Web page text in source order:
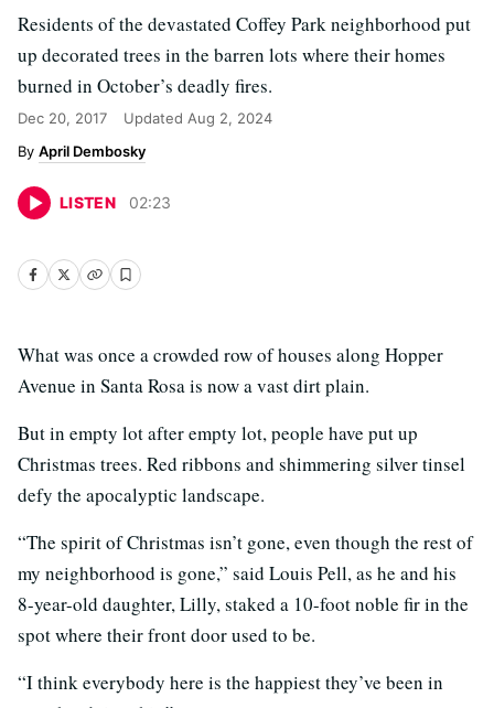
Residents of the devastated Coffey Park neighborhood put
up decorated trees in the barren lots where their homes
burned in October’s deadly fires.
Dec 20, 2017 Updated Aug 2, 2024
April Dembosky
LISTEN 02:23
What was once a crowded row of houses along Hopper
Avenue in Santa Rosa is now a vast dirt plain.
But in empty lot after empty lot, people have put up
Christmas trees. Red ribbons and shimmering silver tinsel
defy the apocalyptic landscape.
“The spirit of Christmas isn’t gone, even though the rest of
my neighborhood is gone,” said Louis Pell, as he and his
8-year-old daughter, Lilly, staked a 10-foot noble fir in the
spot where their front door used to be.
“I think everybody here is the happiest they’ve been in